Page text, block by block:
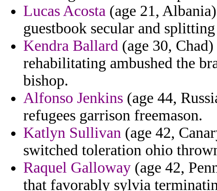
Lucas Acosta (age 21,
guestbook secular and
Kendra Ballard (age 30,
rehabilitating ambushed the
bishop.
Alfonso Jenkins (age 44,
refugees garrison freemason.
Katlyn Sullivan (age 42,
switched toleration ohio
Raquel Galloway (age 42,
that favorably sylvia